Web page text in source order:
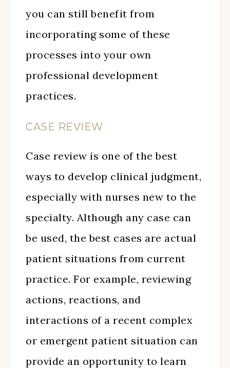
you can still benefit from
incorporating some of these
processes into your own
professional development
practices.
CASE REVIEW
Case review is one of the best
ways to develop clinical judgment,
especially with nurses new to the
specialty. Although any case can
be used, the best cases are actual
patient situations from current
practice. For example, reviewing
actions, reactions, and
interactions of a recent complex
or emergent patient situation can
provide an opportunity to learn